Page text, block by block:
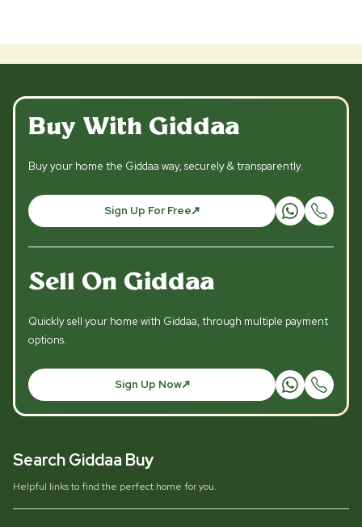
Buy With Giddaa
Buy your home the Giddaa way, securely & transparently.
Sign Up For Free
Sell On Giddaa
Quickly sell your home with Giddaa, through multiple payment
options.
Sign Up Now
Search Giddaa Buy
Helpful links to find the perfect home for you.